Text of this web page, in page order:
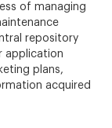
of managing
repository
application
plans,
acquired